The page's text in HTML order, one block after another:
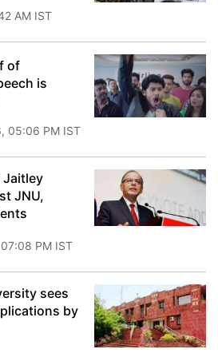
AM IST
of
is
05:06 PM IST
Jaitley
JNU,
PM IST
sees
by